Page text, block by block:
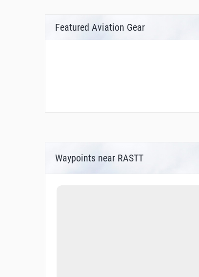
Featured Aviation Gear
Waypoints near RASTT